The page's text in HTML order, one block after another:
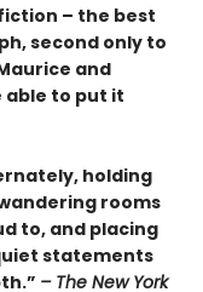
– the best
second only to
and
able to put it
holding
rooms
to, and placing
statements
– The New York